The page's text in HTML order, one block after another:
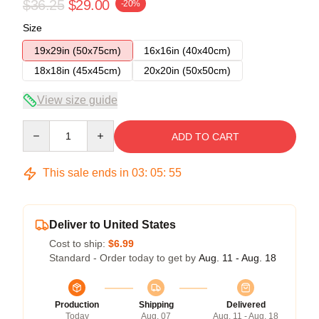
$36.25 $29.00 -20%
Size
19x29in (50x75cm)
16x16in (40x40cm)
18x18in (45x45cm)
20x20in (50x50cm)
View size guide
ADD TO CART
This sale ends in 03: 05: 54
Deliver to United States
Cost to ship: $6.99
Standard - Order today to get by Aug. 11 - Aug. 18
Production
Today
Shipping
Aug. 07
Delivered
Aug. 11 - Aug. 18